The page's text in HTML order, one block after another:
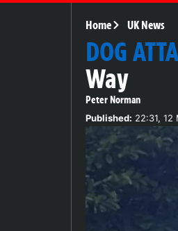
Home UK News
DOG
Way
Peter Norman
Published: 22:31, 12